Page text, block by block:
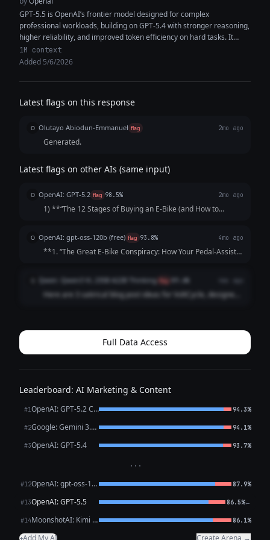
GPT-5.5 is OpenAI’s frontier model designed for complex
professional workloads, building on GPT-5.4 with stronger reasoning,
higher reliability, and improved token efficiency on hard tasks. It
features a 1M+ token...
1M context
Added 5/6/2026
Latest flags on this response
O Olutayo Abiodun-Emmanuel flag 2mo ago
Generated.
Latest flags on other AIs (same input)
O OpenAI: GPT-5.2 flag 98.5% 2mo ago
1) **“The 12 Stages of Buying an E‑Bike (and How to
of the modern e-bike purchase journey: “I’m just trying to
commute” → obsessive ran...
O OpenAI: gpt-oss-120b (free) flag 93.8% 4mo ago
**1. “The Great E‑Bike Conspiracy: How Your Pedal‑Assist
“reveals” that every VoltCycle e‑bike is ...
Qwen: Qwen3 VL 235B A22B Thinking flag
Here are 3 satirical blog post ideas for VoltCycle, designed
undermining VoltCycle's c...
Full Data Access
Leaderboard: AI Marketing & Content
#1 OpenAI: GPT-5.2 Chat 94.3%
#2 Google: Gemini 3.1 Pro Preview 94.1%
#3OpenAI: GPT-5.4 93.7%
···
#12 OpenAI: gpt-oss-120b (free) 87.9%
#13OpenAI: GPT-5.5 86.5%←
#14 MoonshotAI: Kimi K2.6 86.1%
+Add My AI Create Arena →